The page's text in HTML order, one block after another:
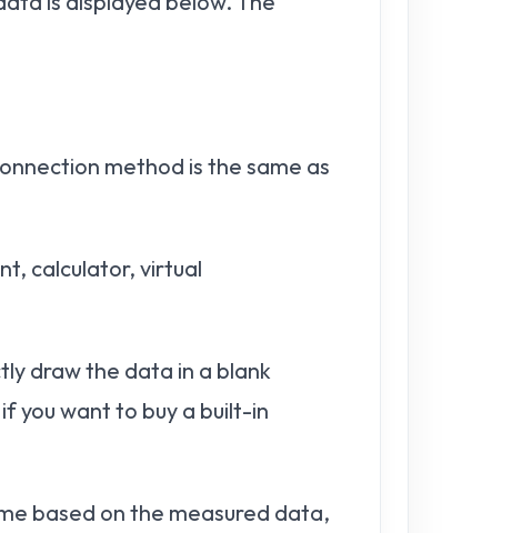
method is the same as
calculator, virtual
draw the data in a blank
you want to buy a built-in
based on the measured data,